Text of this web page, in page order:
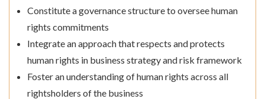
Constitute a governance structure to oversee human
rights commitments
Integrate an approach that respects and protects
human rights in business strategy and risk framework
Foster an understanding of human rights across all
rightsholders of the business